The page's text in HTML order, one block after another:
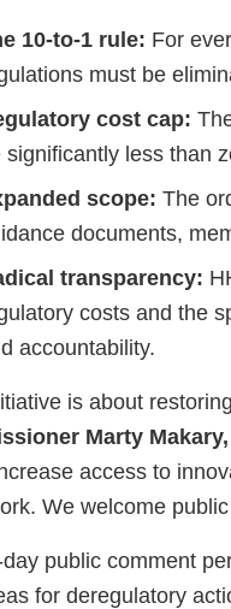
10-to-1 rule: For
must be
cost cap:
significantly less than
scope: The
documents,
transparency:
costs and the
accountability.
is about
Marty Makary,
access to
We welcome
public comment
for deregulatory